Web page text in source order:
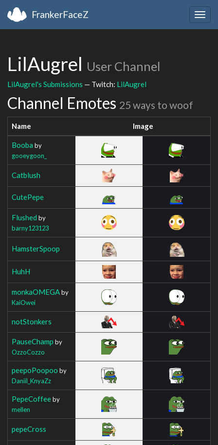
FrankerFaceZ
LilAugrel User Channel
LilAugrel's Submissions — Twitch: LilAugrel
Channel Emotes 25 ways to woof
Name Image
Booba by
gooeygoon_
Catblush
CutePepe
Flushed by
barny123123
HamsterSpoop
HuhH
monkaOMEGAby
KaiOwei
notStonkers
PauseChamp by
OzzoCozzo
peepoPoopoo by
Daniil_KnyaZz
PepeCoffeeby
mellen
pepeCross